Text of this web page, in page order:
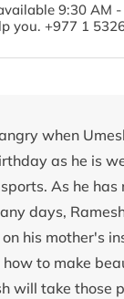
9:30 AM
you. +977 1
when
as he is
As he has
days,
his mother's
how to make
will take those